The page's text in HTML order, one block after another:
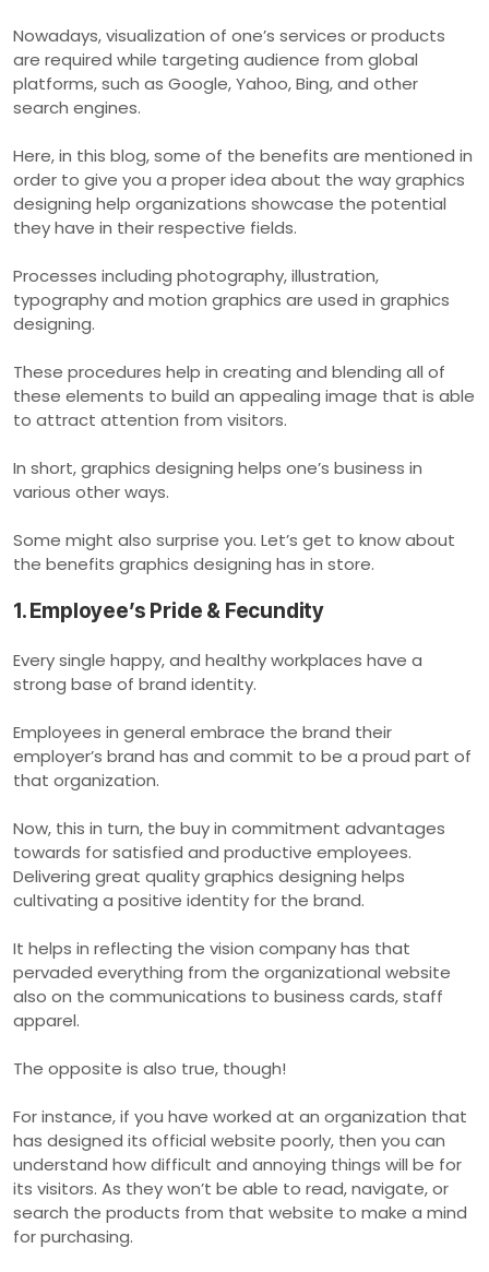
Nowadays, visualization of one’s services or products
are required while targeting audience from global
platforms, such as Google, Yahoo, Bing, and other
search engines.
Here, in this blog, some of the benefits are mentioned in
order to give you a proper idea about the way graphics
designing help organizations showcase the potential
they have in their respective fields.
Processes including photography, illustration,
typography and motion graphics are used in graphics
designing.
These procedures help in creating and blending all of
these elements to build an appealing image that is able
to attract attention from visitors.
In short, graphics designing helps one’s business in
various other ways.
Some might also surprise you. Let’s get to know about
the benefits graphics designing has in store.
1. Employee’s Pride & Fecundity
Every single happy, and healthy workplaces have a
strong base of brand identity.
Employees in general embrace the brand their
employer’s brand has and commit to be a proud part of
that organization.
Now, this in turn, the buy in commitment advantages
towards for satisfied and productive employees.
Delivering great quality graphics designing helps
cultivating a positive identity for the brand.
It helps in reflecting the vision company has that
pervaded everything from the organizational website
also on the communications to business cards, staff
apparel.
The opposite is also true, though!
For instance, if you have worked at an organization that
has designed its official website poorly, then you can
understand how difficult and annoying things will be for
its visitors. As they won’t be able to read, navigate, or
search the products from that website to make a mind
for purchasing.